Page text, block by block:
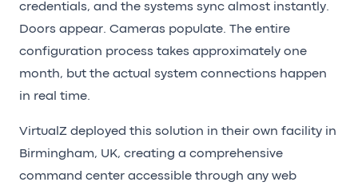
credentials, and the systems sync almost instantly.
Doors appear. Cameras populate. The entire
configuration process takes approximately one
month, but the actual system connections happen
in real time.
VirtualZ deployed this solution in their own facility in
Birmingham, UK, creating a comprehensive
command center accessible through any web